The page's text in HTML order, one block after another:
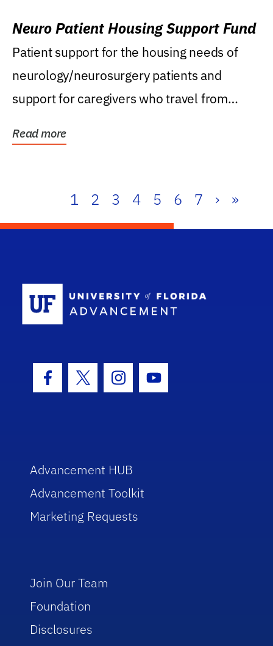
Neuro Patient Housing Support Fund
Patient support for the housing needs of
neurology/neurosurgery patients and
support for caregivers who travel from
Read more
1 2 3 4 5 6 7 › »
Facebook Icon
Twitter IconInstagram Icon
Youtube Icon
Advancement HUB
Advancement Toolkit
Marketing Requests
Join Our Team
Foundation
Disclosures